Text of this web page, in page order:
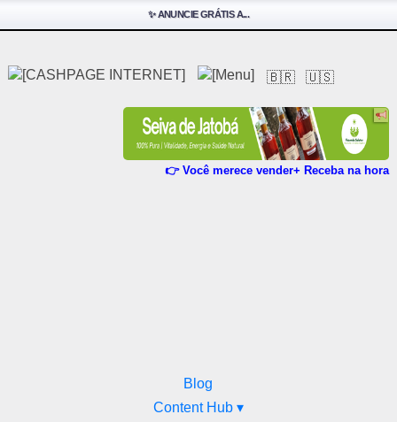
✨ ANUNCIE GRÁTIS A...
🇧🇷 🇺🇸
👉 Você merece vender+ Receba na hora
Blog
Content Hub ▾